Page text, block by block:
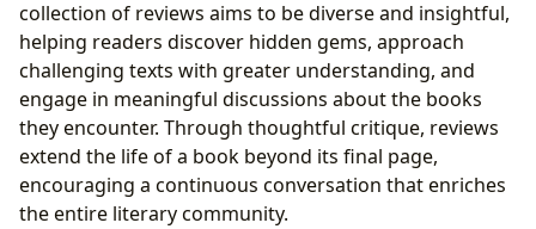
collection of reviews aims to be diverse and insightful,
helping readers discover hidden gems, approach
challenging texts with greater understanding, and
engage in meaningful discussions about the books
they encounter. Through thoughtful critique, reviews
extend the life of a book beyond its final page,
encouraging a continuous conversation that enriches
the entire literary community.